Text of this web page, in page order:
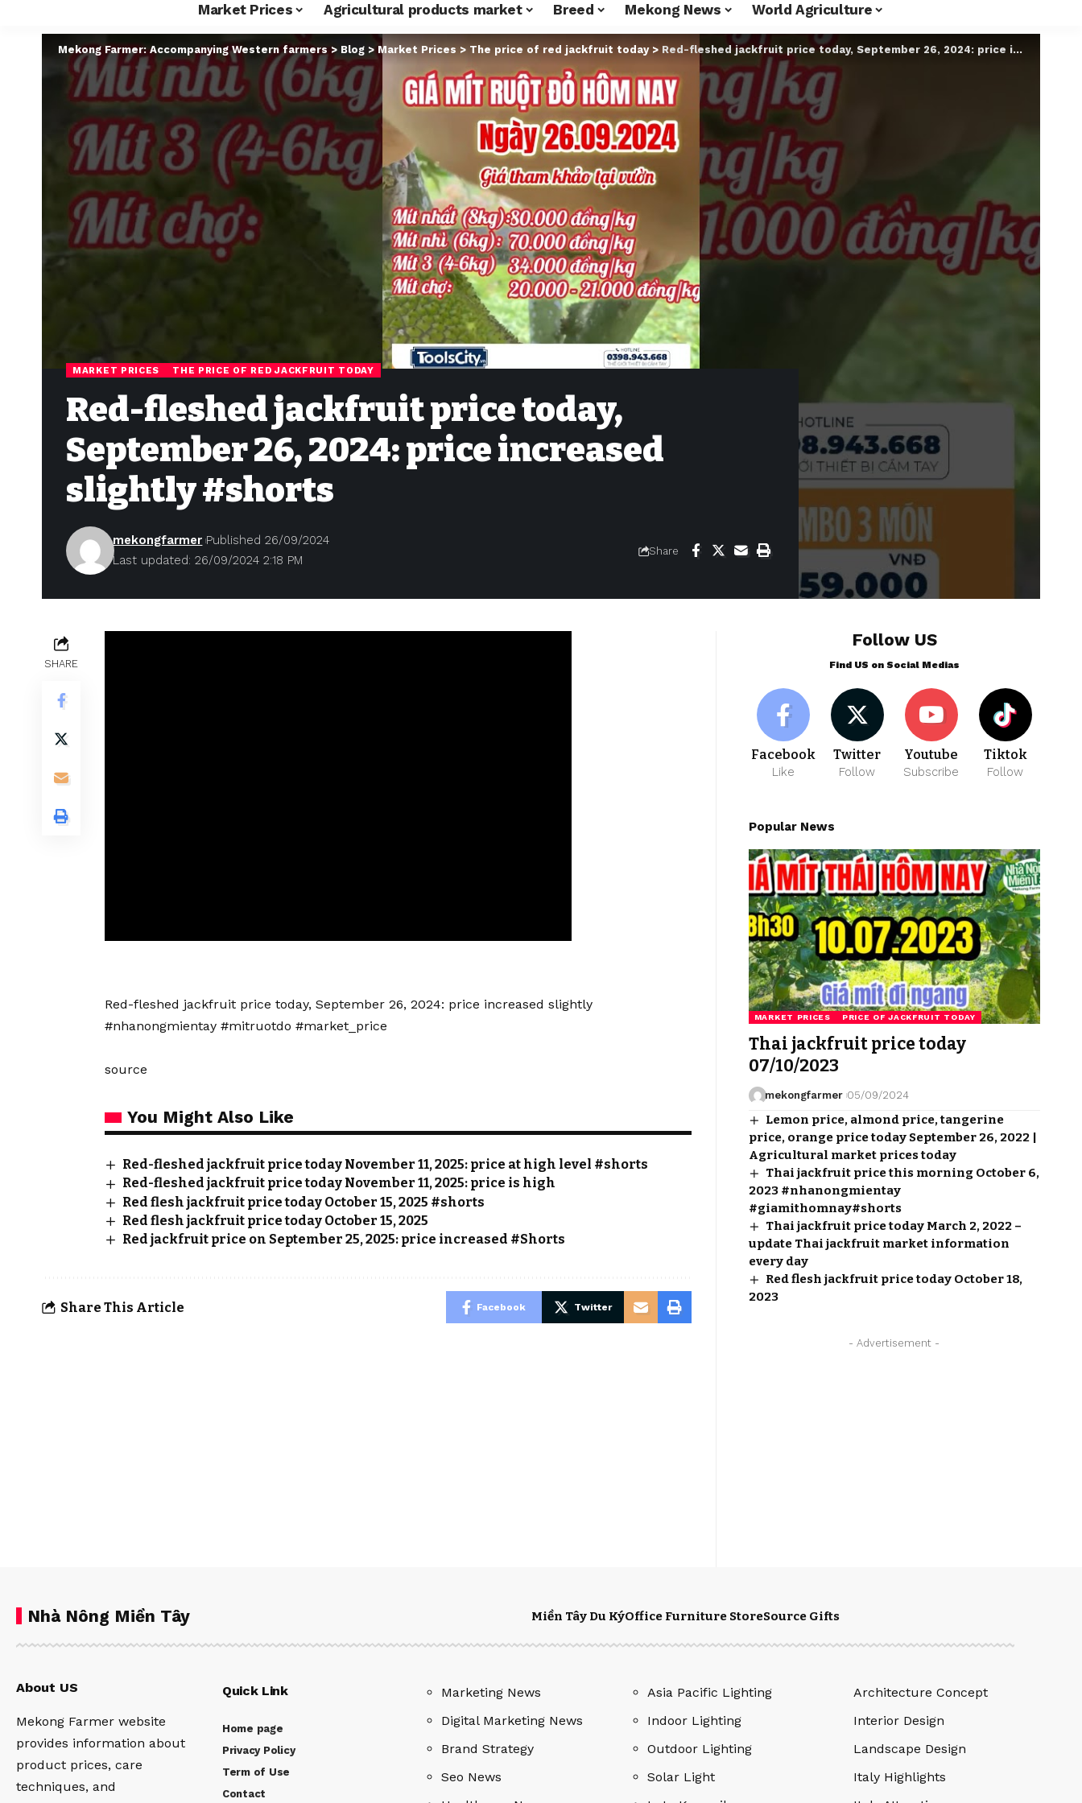
Market Prices Agricultural products market Breed Mekong News World Agriculture
Mekong Farmer: Accompanying Western farmers > Blog > Market Prices > The price of red jackfruit today> Red-fleshed jackfruit price today, September 26, 2024: price increased slightly #shorts
MARKET PRICES THE PRICE OF RED JACKFRUIT TODAY
Red-fleshed jackfruit price today,
September 26, 2024: price increased
slightly #shorts
Last updated: 26/09/2024 2:18 PM
mekongfarmer Published 26/09/2024
Share
SHARE
Red-fleshed jackfruit price today, September 26, 2024: price increased slightly
#nhanongmientay #mitruotdo #market_price
source
You Might Also Like
Red-fleshed jackfruit price today November 11, 2025: price at high level #shorts
Red-fleshed jackfruit price today November 11, 2025: price is high
Red flesh jackfruit price today October 15, 2025 #shorts
Red flesh jackfruit price today October 15, 2025
Red jackfruit price on September 25, 2025: price increased #Shorts
Share This Article Facebook Twitter
Follow US
Find US on Social Medias
Facebook
Like
Twitter
Follow
Youtube
Subscribe
Tiktok
Follow
Popular News
MARKET PRICES PRICE OF JACKFRUIT TODAY
Thai jackfruit price today
07/10/2023
mekongfarmer 05/09/2024
Lemon price, almond price, tangerine
price, orange price today September 26, 2022 |
Agricultural market prices today
Thai jackfruit price this morning October 6,
2023 #nhanongmientay
#giamithomnay#shorts
Thai jackfruit price today March 2, 2022 –
update Thai jackfruit market information
every day
Red flesh jackfruit price today October 18,
2023
- Advertisement -
Nhà Nông Miền Tây Miền Tây Du KýOffice Furniture StoreSource Gifts
About US
Mekong Farmer website
provides information about
product prices, care
techniques, and
Quick Link
Home page
Privacy Policy
Term of Use
Contact
Marketing News
Digital Marketing News
Brand Strategy
Seo News
Asia Pacific Lighting
Indoor Lighting
Outdoor Lighting
Solar Light
Architecture Concept
Interior Design
Landscape Design
Italy Highlights